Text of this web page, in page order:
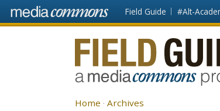
Skip to main content Front
page
Field Guide #Alt-
Fieldguide
Home Archives